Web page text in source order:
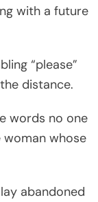
with a future
“please”
distance.
words no one
whose
abandoned